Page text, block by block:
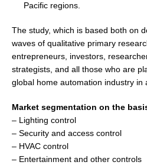
Pacific regions.
The study, which is based both on
waves of qualitative primary
entrepreneurs, investors,
strategists, and all those who are
global home automation industry in
Market segmentation on the
– Lighting control
– Security and access control
– HVAC control
– Entertainment and other controls